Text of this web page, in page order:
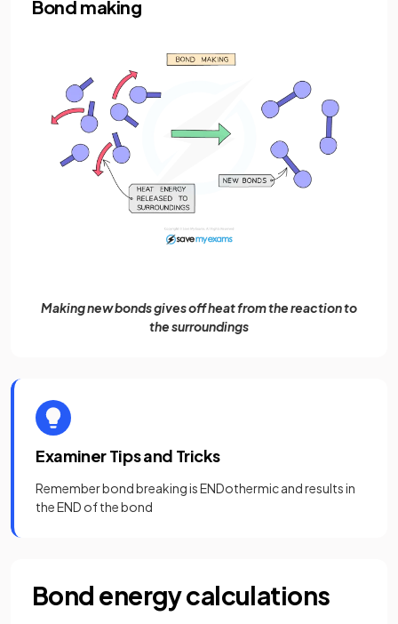
Bond making
Making new bonds gives off heat from the reaction to
the surroundings
Examiner Tips and Tricks
Remember bond breaking is ENDothermic and results in
the END of the bond
Bond energy calculations